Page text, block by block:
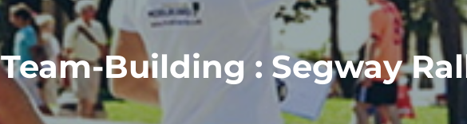
Team-Building : Segway